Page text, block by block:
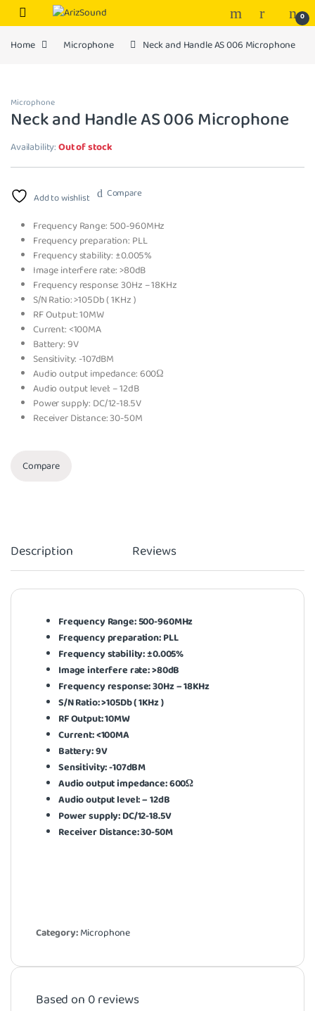
Skip to navigation
Skip to content
0
Home Microphone Neck and Handle AS 006 Microphone
Microphone
Neck and Handle AS 006 Microphone
Availability:Out of stock
Add to wishlist Compare
Frequency Range: 500-960MHz
Frequency preparation: PLL
Frequency stability: ±0.005%
Image interfere rate: >80dB
Frequency response: 30Hz – 18KHz
S/N Ratio: >105Db ( 1KHz )
RF Output: 10MW
Current: <100MA
Battery: 9V
Sensitivity: -107dBM
Audio output impedance: 600Ω
Audio output level: – 12dB
Power supply: DC/12-18.5V
Receiver Distance: 30-50M
Compare
Description Reviews
Frequency Range: 500-960MHz
Frequency preparation: PLL
Frequency stability: ±0.005%
Image interfere rate: >80dB
Frequency response: 30Hz – 18KHz
S/N Ratio: >105Db ( 1KHz )
RF Output: 10MW
Current: <100MA
Battery: 9V
Sensitivity: -107dBM
Audio output impedance: 600Ω
Audio output level: – 12dB
Power supply: DC/12-18.5V
Receiver Distance: 30-50M
Category:Microphone
Based on 0 reviews